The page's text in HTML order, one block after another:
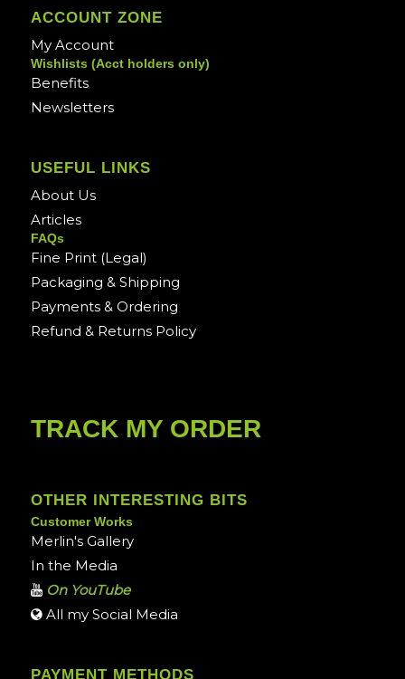
ACCOUNT ZONE
My Account
Wishlists (Acct holders only)
Benefits
Newsletters
USEFUL LINKS
About Us
Articles
FAQs
Fine Print (Legal)
Packaging & Shipping
Payments & Ordering
Refund & Returns Policy
TRACK MY ORDER
OTHER INTERESTING BITS
Customer Works
Merlin's Gallery
In the Media
On YouTube
All my Social Media
PAYMENT METHODS